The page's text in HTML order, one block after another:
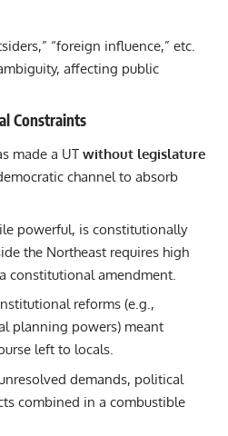
“foreign influence,” etc.
affecting public
Constraints
made a UT without legislature
channel to absorb
powerful, is constitutionally
the Northeast requires high
constitutional amendment.
reforms (e.g.,
planning powers) meant
left to locals.
demands, political
combined in a combustible